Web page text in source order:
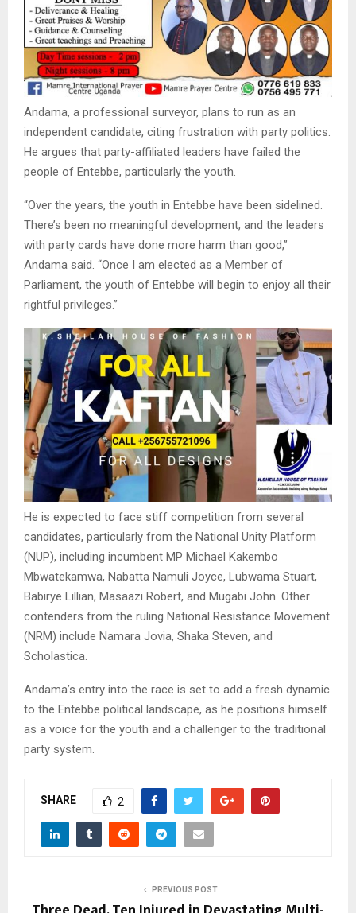
Andama, a professional surveyor, plans to run as an
independent candidate, citing frustration with party politics.
He argues that party-affiliated leaders have failed the
people of Entebbe, particularly the youth.
“Over the years, the youth in Entebbe have been sidelined.
There’s been no meaningful development, and the leaders
with party cards have done more harm than good,”
Andama said. “Once I am elected as a Member of
Parliament, the youth of Entebbe will begin to enjoy all their
rightful privileges.”
He is expected to face stiff competition from several
candidates, particularly from the National Unity Platform
(NUP), including incumbent MP Michael Kakembo
Mbwatekamwa, Nabatta Namuli Joyce, Lubwama Stuart,
Babirye Lillian, Masaazi Robert, and Mugabi John. Other
contenders from the ruling National Resistance Movement
(NRM) include Namara Jovia, Shaka Steven, and
Scholastica.
Andama’s entry into the race is set to add a fresh dynamic
to the Entebbe political landscape, as he positions himself
as a voice for the youth and a challenger to the traditional
party system.
SHARE 2
PREVIOUS POST